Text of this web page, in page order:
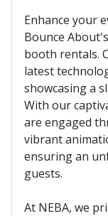
Enhance your
Bounce
booth rentals.
latest
showcasing a
With our
are engaged
vibrant
ensuring an
guests.
At NEBA, we